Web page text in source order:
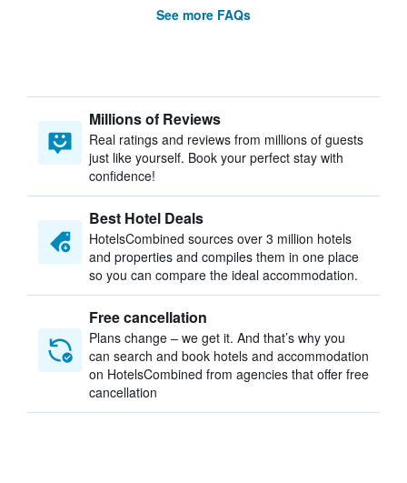
See more FAQs
Millions of Reviews
Real ratings and reviews from millions of guests
just like yourself. Book your perfect stay with
confidence!
Best Hotel Deals
HotelsCombined sources over 3 million hotels
and properties and compiles them in one place
so you can compare the ideal accommodation.
Free cancellation
Plans change – we get it. And that’s why you
can search and book hotels and accommodation
on HotelsCombined from agencies that offer free
cancellation